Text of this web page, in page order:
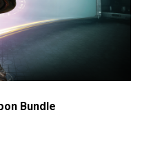
Bundle